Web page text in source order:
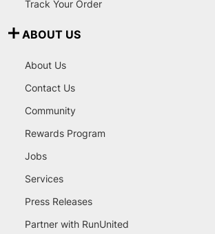
Track Your Order
ABOUT US
About Us
Contact Us
Community
Rewards Program
Jobs
Services
Press Releases
Partner with RunUnited